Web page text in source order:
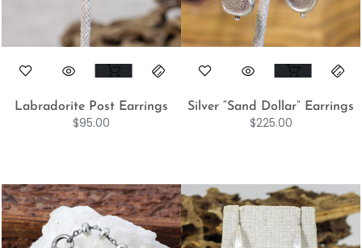
Labradorite Post Earrings
$95.00
Silver “Sand Dollar” Earrings
$225.00